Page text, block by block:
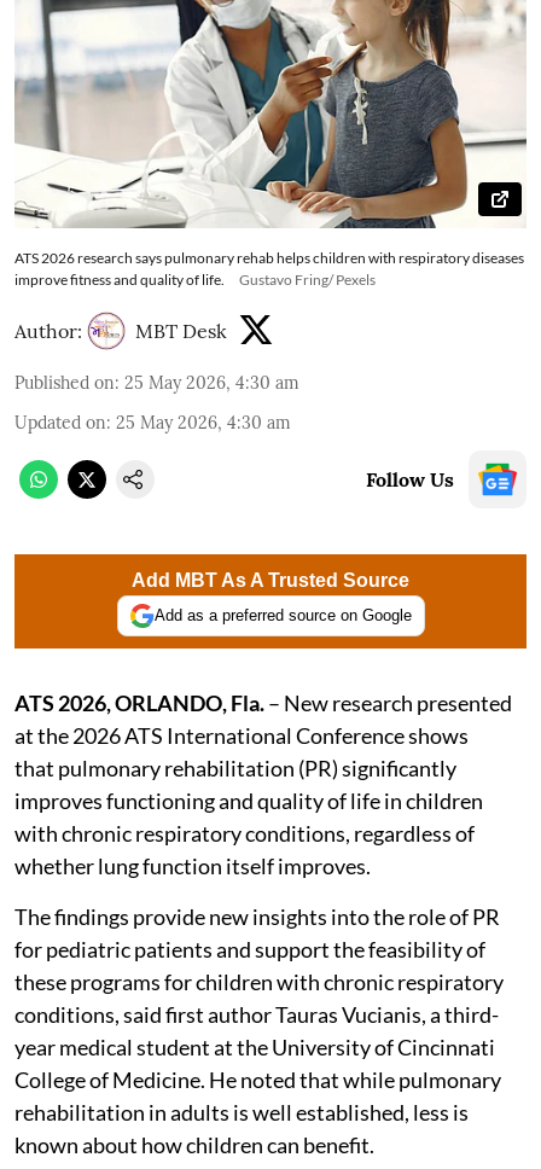
ATS 2026 research says pulmonary rehab helps children with respiratory diseases
improve fitness and quality of life.
Gustavo Fring/ Pexels
Author: MBT Desk
Published on: 25 May 2026, 4:30 am
Updated on: 25 May 2026, 4:30 am
Follow Us
Add MBT As A Trusted Source
Add as a preferred source on Google
ATS 2026, ORLANDO, Fla.– New research presented
at the 2026 ATS International Conference shows
that pulmonary rehabilitation (PR) significantly
improves functioning and quality of life in children
with chronic respiratory conditions, regardless of
whether lung function itself improves.
The findings provide new insights into the role of PR
for pediatric patients and support the feasibility of
these programs for children with chronic respiratory
conditions, said first author Tauras Vucianis, a third-
year medical student at the University of Cincinnati
College of Medicine. He noted that while pulmonary
rehabilitation in adults is well established, less is
known about how children can benefit.